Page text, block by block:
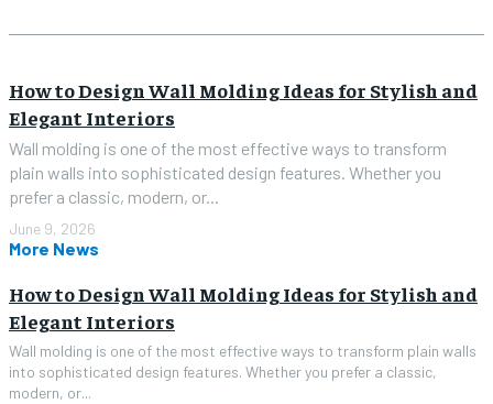
How to Design Wall Molding Ideas for Stylish and
Elegant Interiors
Wall molding is one of the most effective ways to transform
plain walls into sophisticated design features. Whether you
prefer a classic, modern, or...
June 9, 2026
More News
How to Design Wall Molding Ideas for Stylish and
Elegant Interiors
Wall molding is one of the most effective ways to transform plain walls
into sophisticated design features. Whether you prefer a classic,
modern, or...